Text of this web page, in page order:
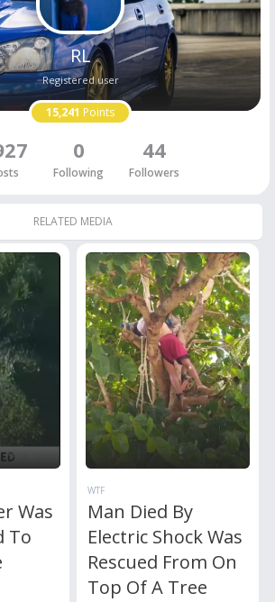
RL
Registered user
15,241 Points
0
Following
44
Followers
RELATED MEDIA
Was
To
WTF
Man Died By
Electric Shock Was
Rescued From On
Top Of A Tree